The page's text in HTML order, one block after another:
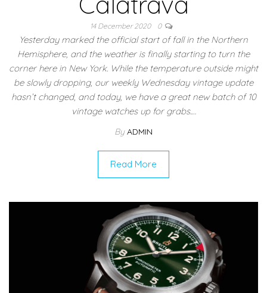
14 December 2020 0
Yesterday marked the official start of fall in the Northern
Hemisphere, and the weather is finally starting to turn the
corner here in New York. While the temperature outside might
be slowly dropping, our weekly Wednesday vintage update
hasn’t changed, and today, we have a great new batch of 10
vintage watches up for grabs.…
By ADMIN
Read More